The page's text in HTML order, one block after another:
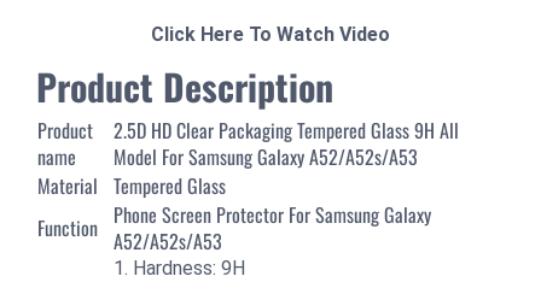
Click Here To Watch Video
Product Description
Product
name
2.5D HD Clear Packaging Tempered Glass 9H All
Model For Samsung Galaxy A52/A52s/A53
Material Tempered Glass
Function Phone Screen Protector For Samsung Galaxy
A52/A52s/A53
1. Hardness: 9H